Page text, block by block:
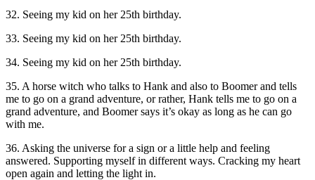
32. Seeing my kid on her 25th birthday.
33. Seeing my kid on her 25th birthday.
34. Seeing my kid on her 25th birthday.
35. A horse witch who talks to Hank and also to Boomer and tells
me to go on a grand adventure, or rather, Hank tells me to go on a
grand adventure, and Boomer says it’s okay as long as he can go
with me.
36. Asking the universe for a sign or a little help and feeling
answered. Supporting myself in different ways. Cracking my heart
open again and letting the light in.